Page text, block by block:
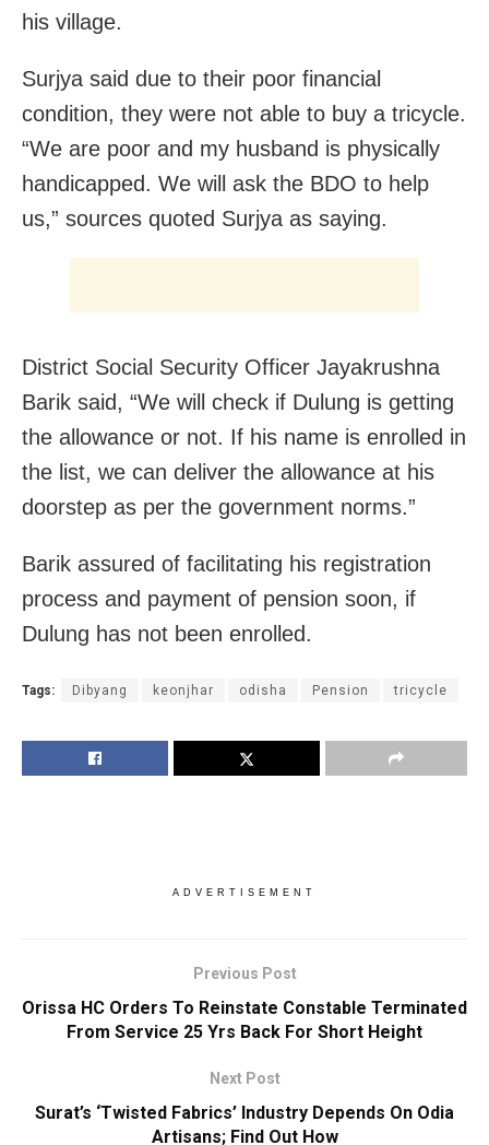
his village.
Surjya said due to their poor financial
condition, they were not able to buy a tricycle.
“We are poor and my husband is physically
handicapped. We will ask the BDO to help
us,” sources quoted Surjya as saying.
District Social Security Officer Jayakrushna
Barik said, “We will check if Dulung is getting
the allowance or not. If his name is enrolled in
the list, we can deliver the allowance at his
doorstep as per the government norms.”
Barik assured of facilitating his registration
process and payment of pension soon, if
Dulung has not been enrolled.
Tags: Dibyang keonjhar odisha Pension tricycle
ADVERTISEMENT
Previous Post
Orissa HC Orders To Reinstate Constable Terminated
From Service 25 Yrs Back For Short Height
Next Post
Surat’s ‘Twisted Fabrics’ Industry Depends On Odia
Artisans; Find Out How